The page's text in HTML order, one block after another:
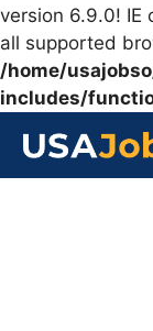
version 6.9.0! IE
all supported
/home/
includes/
content